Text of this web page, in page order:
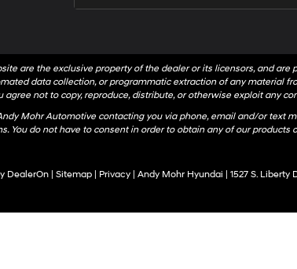
are the exclusive property of the dealer or its licensors, and
data collection, or programmatic extraction of any material
agree not to copy, reproduce, distribute, or otherwise exploit any
Mohr Automotive contacting you via phone, email and/or text
You do not have to consent in order to obtain any of our products
DealerOn Sitemap Privacy | Andy Mohr Hyundai 1527 S. Liberty